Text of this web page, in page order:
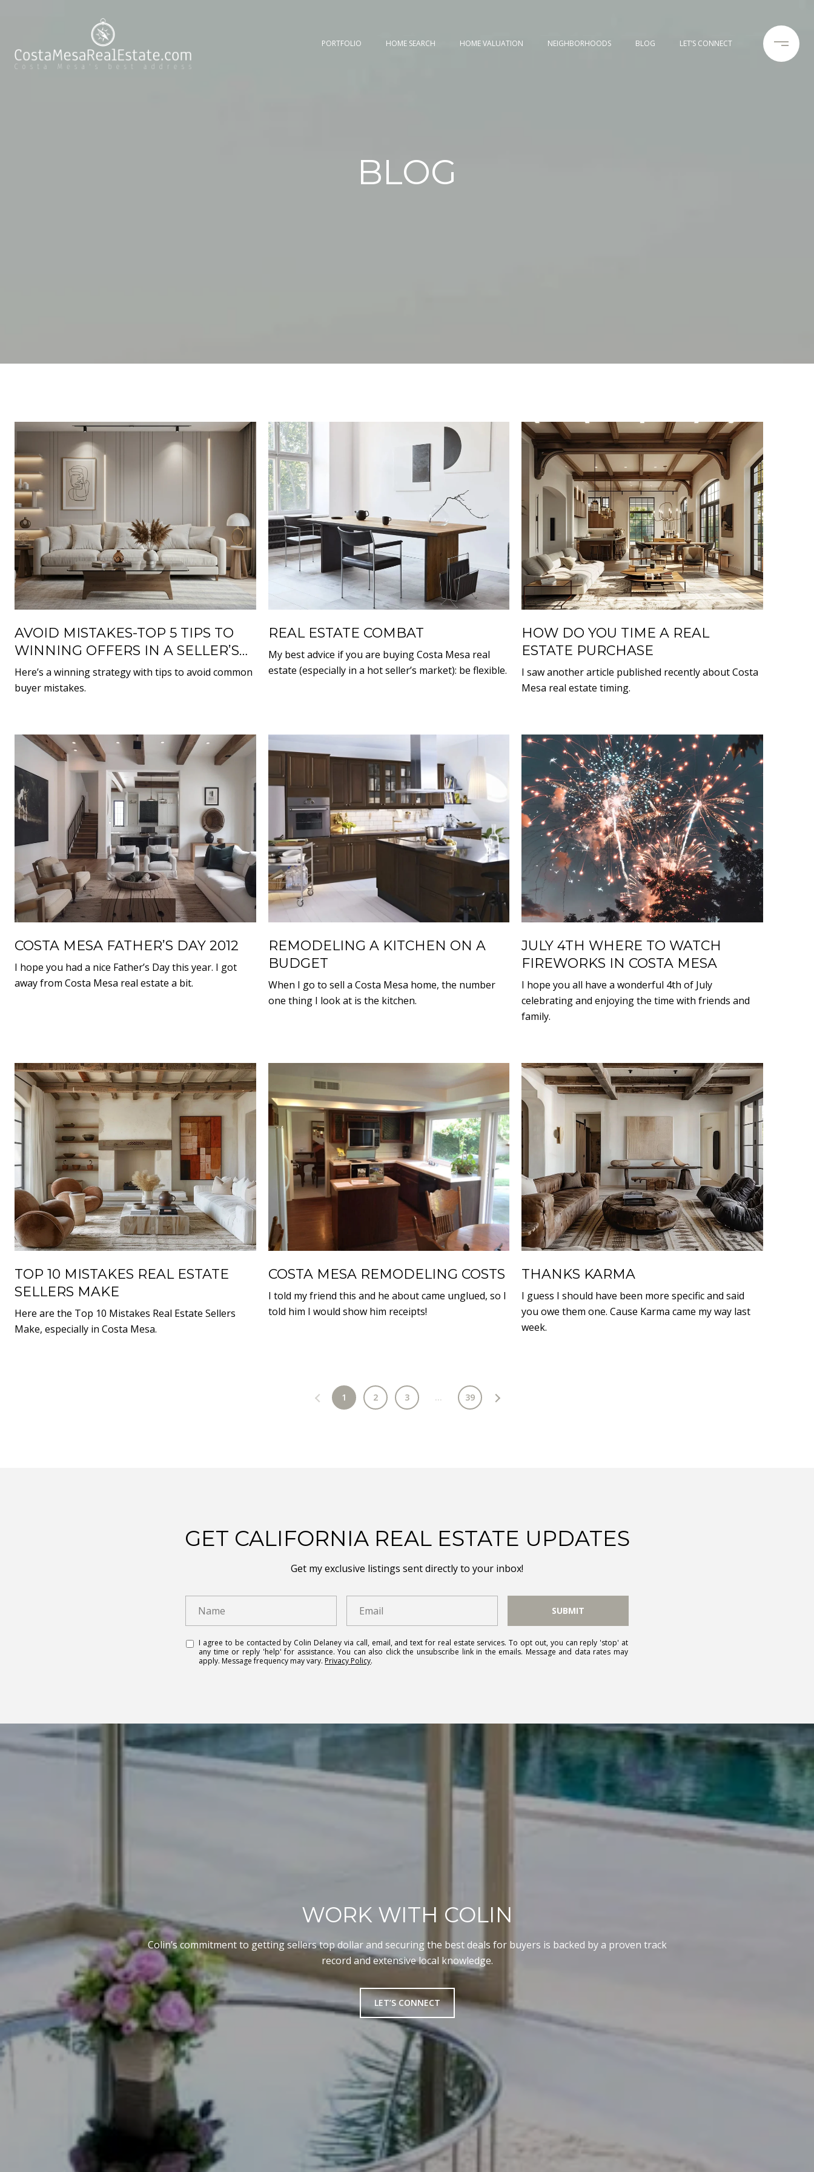
PORTFOLIO HOME SEARCH HOME VALUATION NEIGHBORHOODS BLOG LET’S CONNECT
BLOG
AVOID MISTAKES-TOP 5 TIPS TO
WINNING OFFERS IN A SELLER’S
MARKET
Here’s a winning strategy with tips to avoid common
buyer mistakes.
REAL ESTATE COMBAT
My best advice if you are buying Costa Mesa real
estate (especially in a hot seller’s market): be flexible.
HOW DO YOU TIME A REAL
ESTATE PURCHASE
I saw another article published recently about Costa
Mesa real estate timing.
COSTA MESA FATHER’S DAY 2012
I hope you had a nice Father’s Day this year. I got
away from Costa Mesa real estate a bit.
REMODELING A KITCHEN ON A
BUDGET
When I go to sell a Costa Mesa home, the number
one thing I look at is the kitchen.
JULY 4TH WHERE TO WATCH
FIREWORKS IN COSTA MESA
I hope you all have a wonderful 4th of July
celebrating and enjoying the time with friends and
family.
TOP 10 MISTAKES REAL ESTATE
SELLERS MAKE
Here are the Top 10 Mistakes Real Estate Sellers
Make, especially in Costa Mesa.
COSTA MESA REMODELING COSTS
I told my friend this and he about came unglued, so I
told him I would show him receipts!
THANKS KARMA
I guess I should have been more specific and said
you owe them one. Cause Karma came my way last
week.
1 2 3 … 39
GET CALIFORNIA REAL ESTATE UPDATES
Get my exclusive listings sent directly to your inbox!
SUBMIT
I agree to be contacted by Colin Delaney via call, email, and text for real estate services. To opt out, you can reply 'stop' at
any time or reply 'help' for assistance. You can also click the unsubscribe link in the emails. Message and data rates may
apply. Message frequency may vary. Privacy Policy.
WORK WITH COLIN
Colin’s commitment to getting sellers top dollar and securing the best deals for buyers is backed by a proven track
record and extensive local knowledge.
LET’S CONNECT